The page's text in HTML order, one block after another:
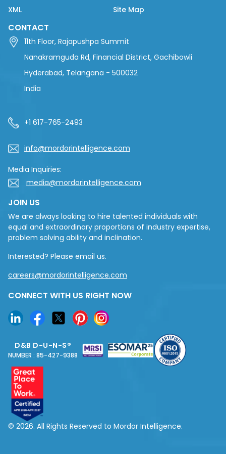
XML Site Map
CONTACT
11th Floor, Rajapushpa Summit
Nanakramguda Rd, Financial District, Gachibowli
Hyderabad, Telangana - 500032
India
+1 617-765-2493
info@mordorintelligence.com
Media Inquiries:
media@mordorintelligence.com
JOIN US
We are always looking to hire talented individuals with
equal and extraordinary proportions of industry expertise,
problem solving ability and inclination.
Interested? Please email us.
careers@mordorintelligence.com
CONNECT WITH US RIGHT NOW
D&B D-U-N-S®
NUMBER : 85-427-9388
© 2026. All Rights Reserved to Mordor Intelligence.